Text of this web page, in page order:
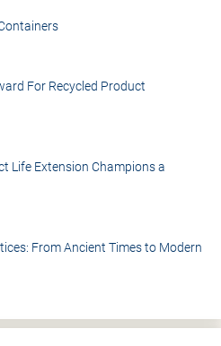
For Recycled Product
Life Extension Champions a
From Ancient Times to Modern